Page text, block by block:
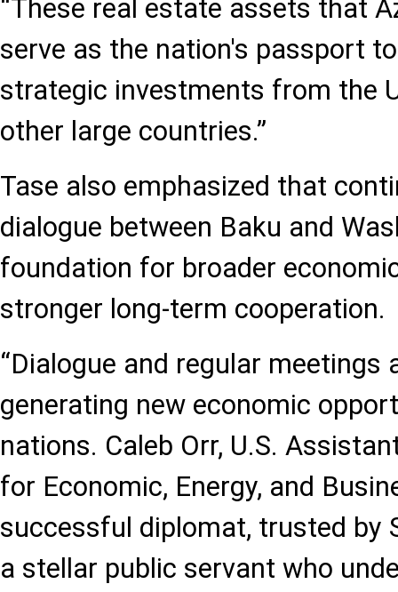
“These real estate assets that
serve as the nation's passport
strategic investments from the
other large countries.”
Tase also emphasized that
dialogue between Baku and
foundation for broader
stronger long-term cooperation.
“Dialogue and regular meetings
generating new economic
nations. Caleb Orr, U.S.
for Economic, Energy, and
successful diplomat, trusted by
a stellar public servant who